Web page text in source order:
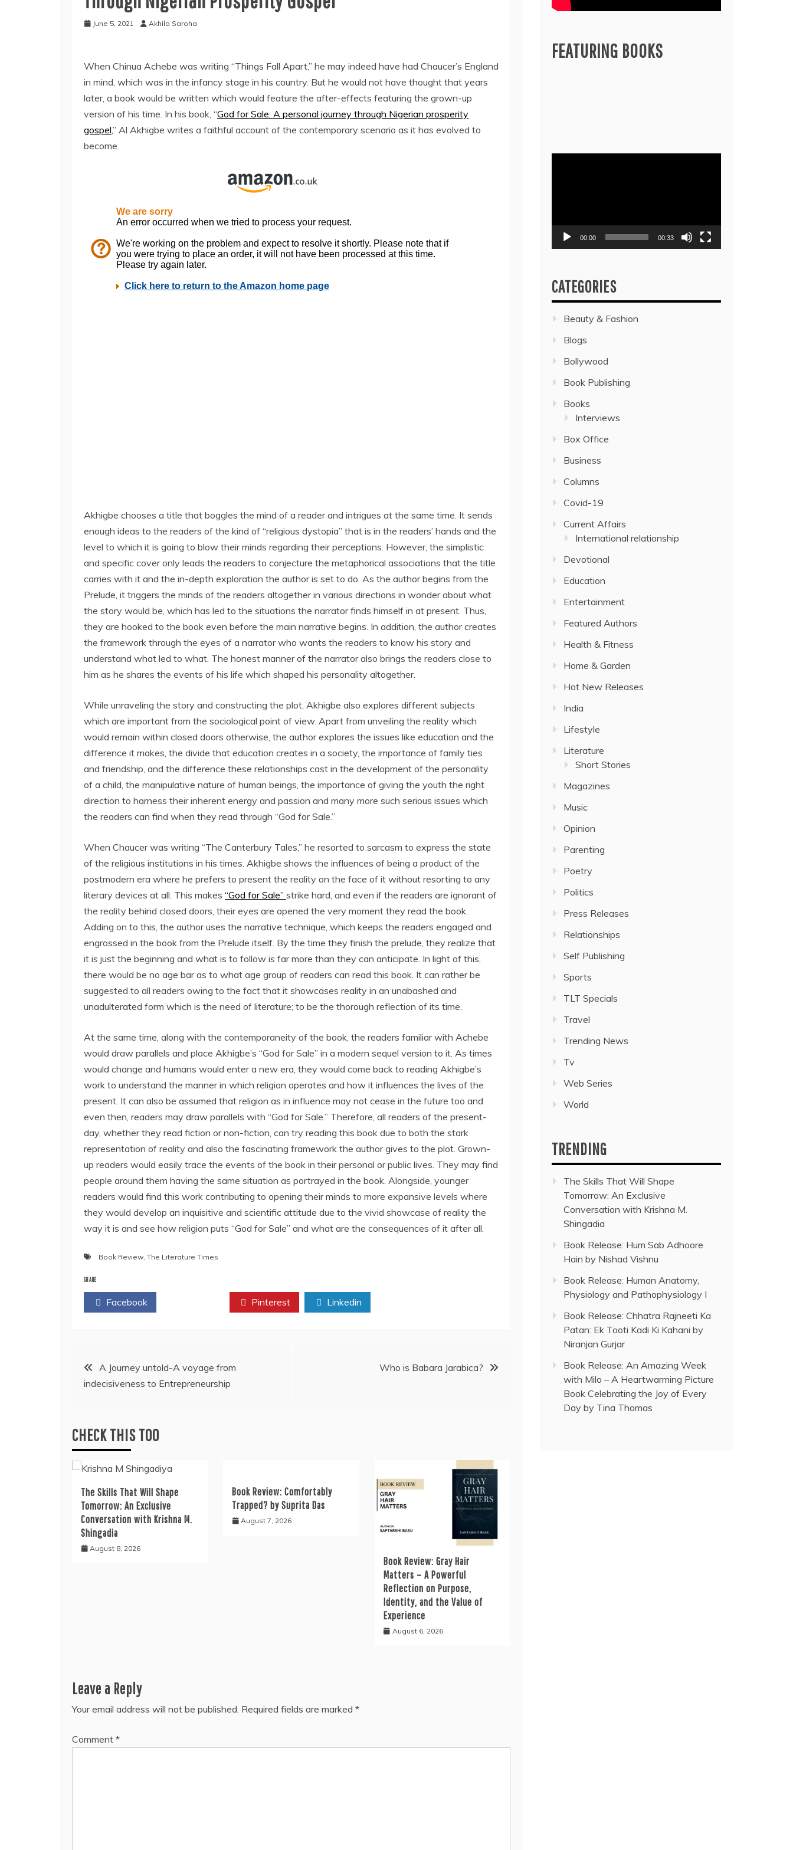
June 5, 2021 Akhila Saroha
When Chinua Achebe was writing “Things Fall Apart,” he may indeed have had Chaucer’s England
in mind, which was in the infancy stage in his country. But he would not have thought that years
later, a book would be written which would feature the after-effects featuring the grown-up
version of his time. In his book, “God for Sale: A personal journey through Nigerian prosperity
gospel,” Al Akhigbe writes a faithful account of the contemporary scenario as it has evolved to
become.
Akhigbe chooses a title that boggles the mind of a reader and intrigues at the same time. It sends
enough ideas to the readers of the kind of “religious dystopia” that is in the readers’ hands and the
level to which it is going to blow their minds regarding their perceptions. However, the simplistic
and specific cover only leads the readers to conjecture the metaphorical associations that the title
carries with it and the in-depth exploration the author is set to do. As the author begins from the
Prelude, it triggers the minds of the readers altogether in various directions in wonder about what
the story would be, which has led to the situations the narrator finds himself in at present. Thus,
they are hooked to the book even before the main narrative begins. In addition, the author creates
the framework through the eyes of a narrator who wants the readers to know his story and
understand what led to what. The honest manner of the narrator also brings the readers close to
him as he shares the events of his life which shaped his personality altogether.
While unraveling the story and constructing the plot, Akhigbe also explores different subjects
which are important from the sociological point of view. Apart from unveiling the reality which
would remain within closed doors otherwise, the author explores the issues like education and the
difference it makes, the divide that education creates in a society, the importance of family ties
and friendship, and the difference these relationships cast in the development of the personality
of a child, the manipulative nature of human beings, the importance of giving the youth the right
direction to harness their inherent energy and passion and many more such serious issues which
the readers can find when they read through “God for Sale.”
When Chaucer was writing “The Canterbury Tales,” he resorted to sarcasm to express the state
of the religious institutions in his times. Akhigbe shows the influences of being a product of the
postmodern era where he prefers to present the reality on the face of it without resorting to any
literary devices at all. This makes “God for Sale” strike hard, and even if the readers are ignorant of
the reality behind closed doors, their eyes are opened the very moment they read the book.
Adding on to this, the author uses the narrative technique, which keeps the readers engaged and
engrossed in the book from the Prelude itself. By the time they finish the prelude, they realize that
it is just the beginning and what is to follow is far more than they can anticipate. In light of this,
there would be no age bar as to what age group of readers can read this book. It can rather be
suggested to all readers owing to the fact that it showcases reality in an unabashed and
unadulterated form which is the need of literature; to be the thorough reflection of its time.
At the same time, along with the contemporaneity of the book, the readers familiar with Achebe
would draw parallels and place Akhigbe’s “God for Sale” in a modern sequel version to it. As times
would change and humans would enter a new era, they would come back to reading Akhigbe’s
work to understand the manner in which religion operates and how it influences the lives of the
present. It can also be assumed that religion as in influence may not cease in the future too and
even then, readers may draw parallels with “God for Sale.” Therefore, all readers of the present-
day, whether they read fiction or non-fiction, can try reading this book due to both the stark
representation of reality and also the fascinating framework the author gives to the plot. Grown-
up readers would easily trace the events of the book in their personal or public lives. They may find
people around them having the same situation as portrayed in the book. Alongside, younger
readers would find this work contributing to opening their minds to more expansive levels where
they would develop an inquisitive and scientific attitude due to the vivid showcase of reality the
way it is and see how religion puts “God for Sale” and what are the consequences of it after all.
Book Review, The Literature Times
SHARE
Facebook Pinterest Linkedin
PostA Journey untold-A voyage from
indecisiveness to Entrepreneurship
Who is Babara Jarabica?
CHECK THIS TOO
The Skills That Will Shape
Tomorrow: An Exclusive
Conversation with Krishna M.
Shingadia
August 8, 2026
Book Review: Comfortably
Trapped? by Suprita Das
August 7, 2026
Book Review: Gray Hair
Matters – A Powerful
Reflection on Purpose,
Identity, and the Value of
Experience
August 6, 2026
Leave a Reply
Your email address will not be published. Required fields are marked *
Comment *
FEATURING BOOKS
00:00 00:33
CATEGORIES
Beauty & Fashion
Blogs
Bollywood
Book Publishing
Books
Interviews
Box Office
Business
Columns
Covid-19
Current Affairs
International relationship
Devotional
Education
Entertainment
Featured Authors
Health & Fitness
Home & Garden
Hot New Releases
India
Lifestyle
Literature
Short Stories
Magazines
Music
Opinion
Parenting
Poetry
Politics
Press Releases
Relationships
Self Publishing
Sports
TLT Specials
Travel
Trending News
Tv
Web Series
World
TRENDING
The Skills That Will Shape
Tomorrow: An Exclusive
Conversation with Krishna M.
Shingadia
Book Release: Hum Sab Adhoore
Hain by Nishad Vishnu
Book Release: Human Anatomy,
Physiology and Pathophysiology I
Book Release: Chhatra Rajneeti Ka
Patan: Ek Tooti Kadi Ki Kahani by
Niranjan Gurjar
Book Release: An Amazing Week
with Milo – A Heartwarming Picture
Book Celebrating the Joy of Every
Day by Tina Thomas